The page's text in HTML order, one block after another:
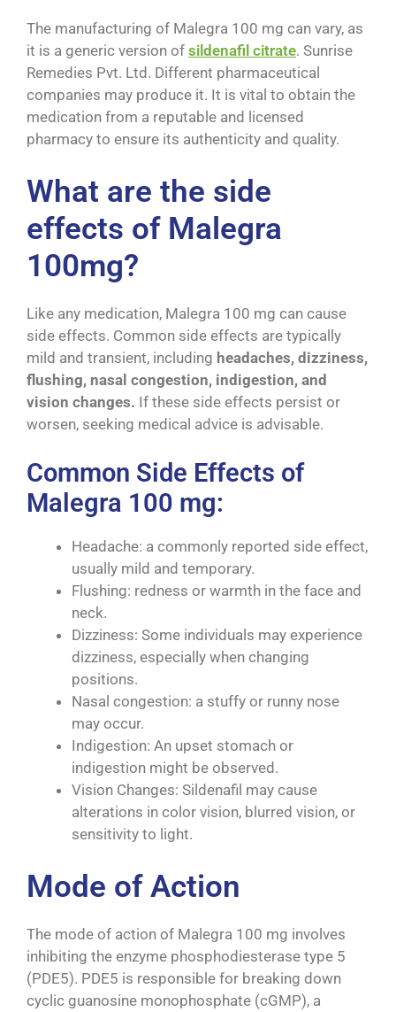
The manufacturing of Malegra 100 mg can vary, as
it is a generic version of sildenafil citrate. Sunrise
Remedies Pvt. Ltd. Different pharmaceutical
companies may produce it. It is vital to obtain the
medication from a reputable and licensed
pharmacy to ensure its authenticity and quality.
What are the side
effects of Malegra
100mg?
Like any medication, Malegra 100 mg can cause
side effects. Common side effects are typically
mild and transient, including headaches, dizziness,
flushing, nasal congestion, indigestion, and
vision changes. If these side effects persist or
worsen, seeking medical advice is advisable.
Common Side Effects of
Malegra 100 mg:
Headache: a commonly reported side effect,
usually mild and temporary.
Flushing: redness or warmth in the face and
neck.
Dizziness: Some individuals may experience
dizziness, especially when changing
positions.
Nasal congestion: a stuffy or runny nose
may occur.
Indigestion: An upset stomach or
indigestion might be observed.
Vision Changes: Sildenafil may cause
alterations in color vision, blurred vision, or
sensitivity to light.
Mode of Action
The mode of action of Malegra 100 mg involves
inhibiting the enzyme phosphodiesterase type 5
(PDE5). PDE5 is responsible for breaking down
cyclic guanosine monophosphate (cGMP), a